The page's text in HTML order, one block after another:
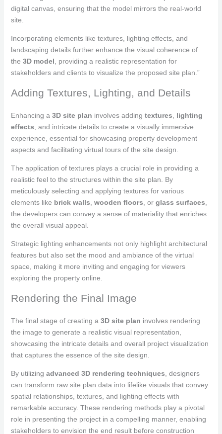
digital canvas, ensuring that the model mirrors the real-world
site.
Incorporating elements like textures, lighting effects, and
landscaping details further enhance the visual coherence of
the 3D model , providing a realistic representation for
stakeholders and clients to visualize the proposed site plan.”
Adding Textures, Lighting, and Details
Enhancing a 3D site plan involves adding textures
lighting
effects , and intricate details to create a visually immersive
experience, essential for showcasing property development
aspects and facilitating virtual tours of the site design.
The application of textures plays a crucial role in providing a
realistic feel to the structures within the site plan. By
meticulously selecting and applying textures for various
elements like brick walls wooden floors , or glass surfaces
the developers can convey a sense of materiality that enriches
the overall visual appeal.
Strategic lighting enhancements not only highlight architectural
features but also set the mood and ambiance of the virtual
space, making it more inviting and engaging for viewers
exploring the property online.
Rendering the Final Image
The final stage of creating a 3D site plan involves rendering
the image to generate a realistic visual representation,
showcasing the intricate details and overall project visualization
that captures the essence of the site design.
By utilizing advanced 3D rendering techniques , designers
can transform raw site plan data into lifelike visuals that convey
spatial relationships, textures, and lighting effects with
remarkable accuracy. These rendering methods play a pivotal
role in presenting the project in a compelling manner, enabling
stakeholders to envision the end result before construction